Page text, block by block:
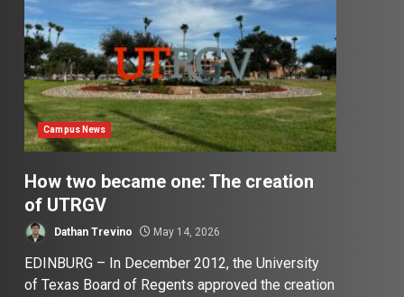
Campus News
How two became one: The creation
of UTRGV
Dathan Trevino May 14, 2026
EDINBURG – In December 2012, the University
of Texas Board of Regents approved the creation